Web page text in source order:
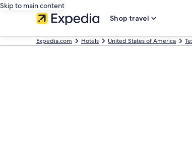
Skip to main content
Shop travel
Expedia.com Hotels United States of America